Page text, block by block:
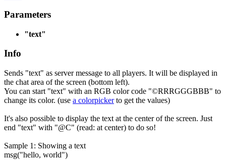
Parameters
"text"
Info
Sends "text" as server message to all players. It will be displayed in
the chat area of the screen (bottom left).
You can start "text" with an RGB color code "©RRRGGGBBB" to
change its color. (use a colorpickerto get the values)
It's also possible to display the text at the center of the screen. Just
end "text" with "@C" (read: at center) to do so!
Sample 1: Showing a text
msg("hello, world")